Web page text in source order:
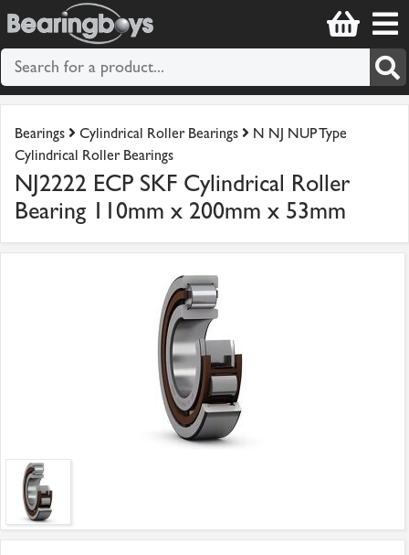
Bearings Cylindrical Roller Bearings
N NJ NUP Type
Cylindrical Roller Bearings
NJ2222 ECP SKF Cylindrical Roller
Bearing 110mm x 200mm x 53mm